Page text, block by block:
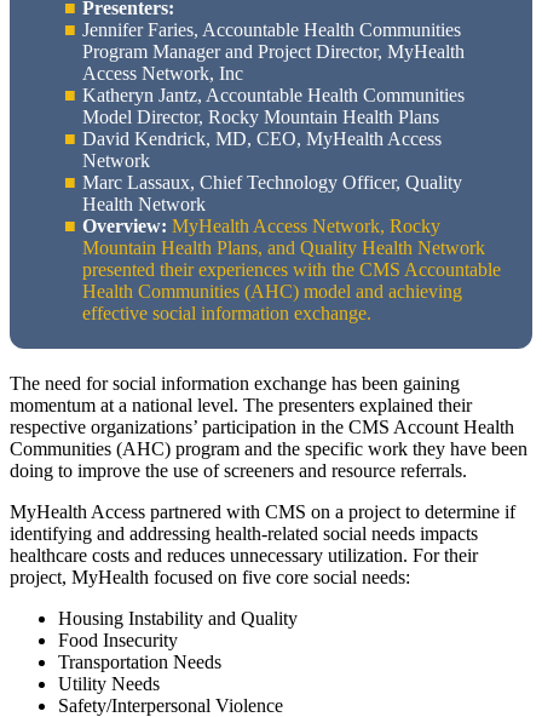
Presenters:
Jennifer Faries, Accountable Health Communities
Program Manager and Project Director, MyHealth
Access Network, Inc
Katheryn Jantz, Accountable Health Communities
Model Director, Rocky Mountain Health Plans
David Kendrick, MD, CEO, MyHealth Access
Network
Marc Lassaux, Chief Technology Officer, Quality
Health Network
Overview: MyHealth Access Network, Rocky
Mountain Health Plans, and Quality Health Network
presented their experiences with the CMS Accountable
Health Communities (AHC) model and achieving
effective social information exchange.
The need for social information exchange has been gaining
momentum at a national level. The presenters explained their
respective organizations’ participation in the CMS Account Health
Communities (AHC) program and the specific work they have been
doing to improve the use of screeners and resource referrals.
MyHealth Access partnered with CMS on a project to determine if
identifying and addressing health-related social needs impacts
healthcare costs and reduces unnecessary utilization. For their
project, MyHealth focused on five core social needs:
Housing Instability and Quality
Food Insecurity
Transportation Needs
Utility Needs
Safety/Interpersonal Violence